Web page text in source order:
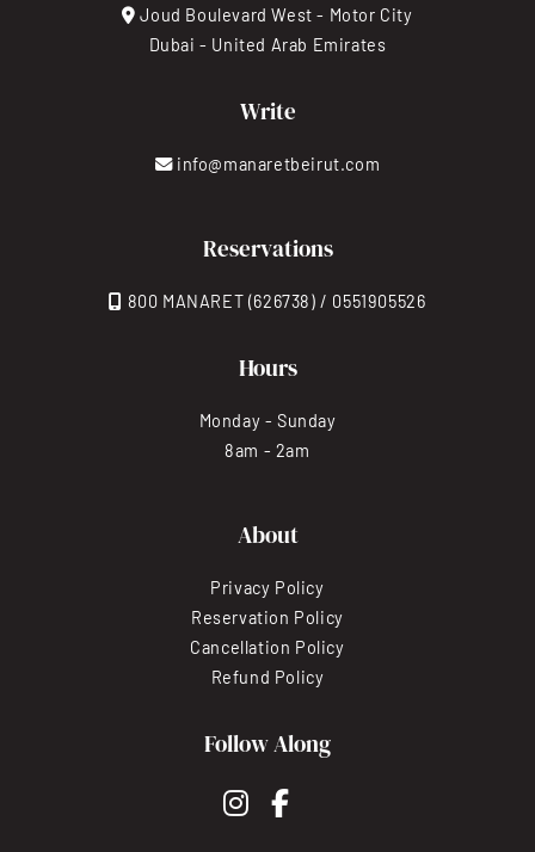
Joud Boulevard West - Motor City
Dubai - United Arab Emirates
Write
info@manaretbeirut.com
Reservations
800 MANARET (626738) / 0551905526
Hours
Monday - Sunday
8am - 2am
About
Privacy Policy
Reservation Policy
Cancellation Policy
Refund Policy
Follow Along
instagram
facebook-f